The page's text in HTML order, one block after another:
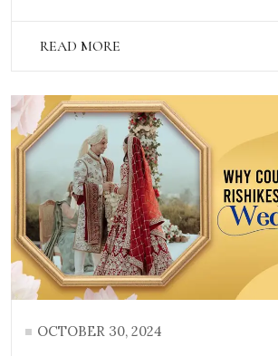
READ MORE
OCTOBER 30, 2024